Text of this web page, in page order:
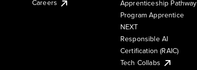
Careers
Apprenticeship Pathway
Program Apprentice
NEXT
Responsible AI
Certification (RAIC)
Tech Collabs